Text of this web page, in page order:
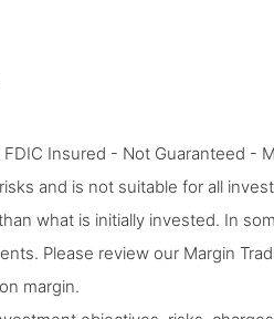
Insured - Not Guaranteed -
and is not suitable for all
what is initially invested. In
Please review our Margin
margin.